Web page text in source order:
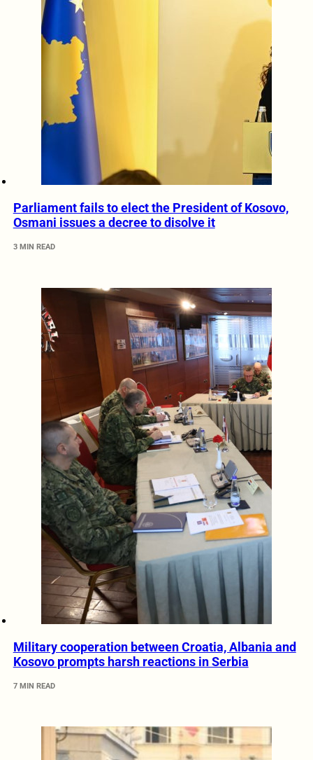
Parliament fails to elect the President of Kosovo,
Osmani issues a decree to disolve it
3 MIN READ
Military cooperation between Croatia, Albania and
Kosovo prompts harsh reactions in Serbia
7 MIN READ